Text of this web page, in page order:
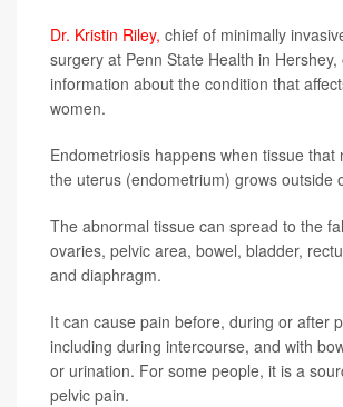
Dr. Kristin Riley, chief of minimally
surgery at Penn State Health in Hershey,
information about the condition that
women.
Endometriosis happens when tissue that
the uterus (endometrium) grows outside
The abnormal tissue can spread to the
ovaries, pelvic area, bowel, bladder,
and diaphragm.
It can cause pain before, during or after
including during intercourse, and with
or urination. For some people, it is a
pelvic pain.